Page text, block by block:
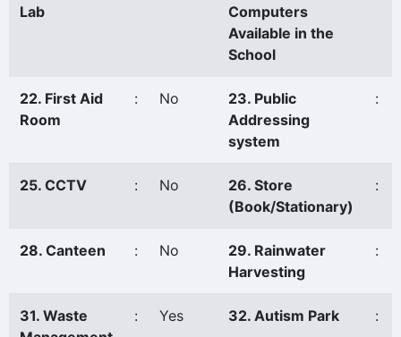
Lab
Computers
Available in the
School
22. First Aid
Room
: No
23. Public
Addressing
system
:
25. CCTV : No
26. Store
(Book/Stationary)
:
28. Canteen : No
29. Rainwater
Harvesting
:
31. Waste
: Yes 32. Autism Park :